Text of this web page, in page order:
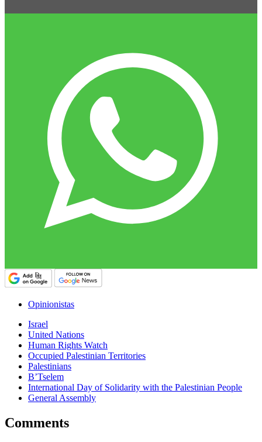
Opinionistas
Israel
United Nations
Human Rights Watch
Occupied Palestinian Territories
Palestinians
B’Tselem
International Day of Solidarity with the Palestinian People
General Assembly
Comments